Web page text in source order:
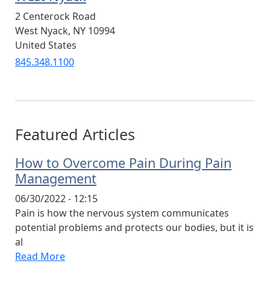
2 Centerock Road
West Nyack, NY 10994
United States
845.348.1100
Featured Articles
How to Overcome Pain During Pain
Management
06/30/2022 - 12:15
Pain is how the nervous system communicates
potential problems and protects our bodies, but it is
al
Read More